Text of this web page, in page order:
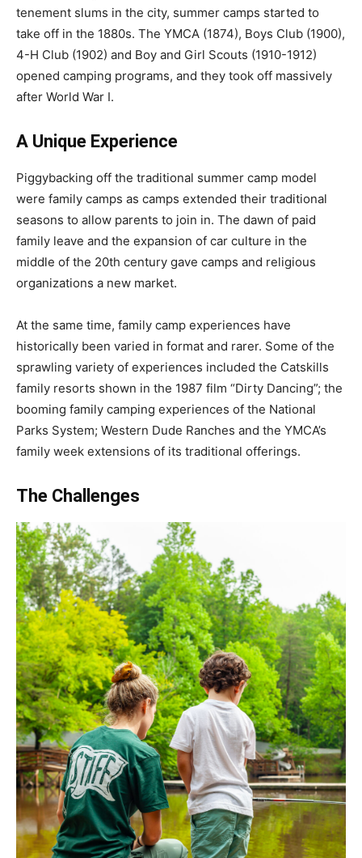
tenement slums in the city, summer camps started to
take off in the 1880s. The YMCA (1874), Boys Club (1900),
4-H Club (1902) and Boy and Girl Scouts (1910-1912)
opened camping programs, and they took off massively
after World War I.
A Unique Experience
Piggybacking off the traditional summer camp model
were family camps as camps extended their traditional
seasons to allow parents to join in. The dawn of paid
family leave and the expansion of car culture in the
middle of the 20th century gave camps and religious
organizations a new market.
At the same time, family camp experiences have
historically been varied in format and rarer. Some of the
sprawling variety of experiences included the Catskills
family resorts shown in the 1987 film “Dirty Dancing”; the
booming family camping experiences of the National
Parks System; Western Dude Ranches and the YMCA’s
family week extensions of its traditional offerings.
The Challenges